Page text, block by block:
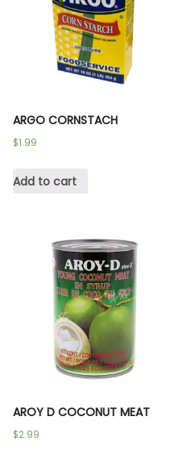
ARGO CORNSTACH
$1.99
Add to cart
AROY D COCONUT MEAT
$2.99